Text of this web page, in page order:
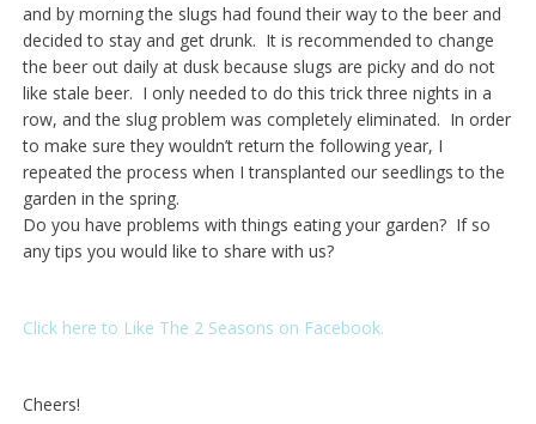
and by morning the slugs had found their way to the beer and
decided to stay and get drunk. It is recommended to change
the beer out daily at dusk because slugs are picky and do not
like stale beer. I only needed to do this trick three nights in a
row, and the slug problem was completely eliminated. In order
to make sure they wouldn’t return the following year, I
repeated the process when I transplanted our seedlings to the
garden in the spring.
Do you have problems with things eating your garden? If so
any tips you would like to share with us?
Click here to Like The 2 Seasons on Facebook.
Cheers!